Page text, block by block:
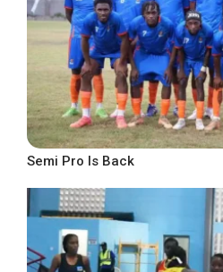
Semi Pro Is Back